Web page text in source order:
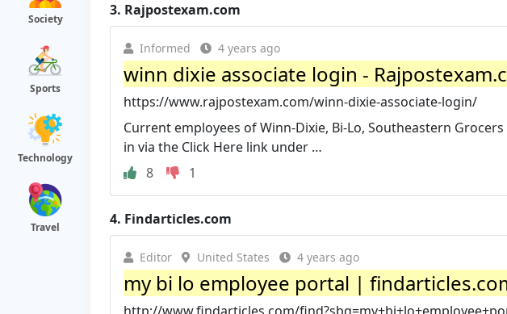
Society
Sports
Technology
Travel
3. Rajpostexam.com
Informed 4 years ago
winn dixie associate login -
https://www.rajpostexam.com/winn-dixie-associate-login/
Current employees of Winn-Dixie, Bi-Lo, Southeastern
in via the Click Here link under …
8
1
4. Findarticles.com
Editor United States 4 years ago
my bi lo employee portal |